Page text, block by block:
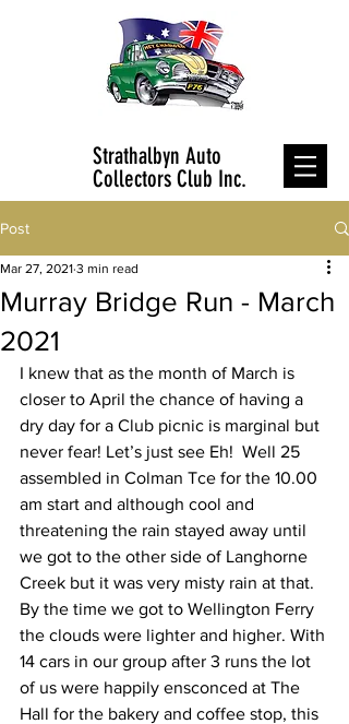
Strathalbyn Auto
Collectors Club Inc.
Post
Murray Bridge Run - March
2021
Mar 27, 2021 3 min read
I knew that as the month of March is
closer to April the chance of having a
dry day for a Club picnic is marginal but
never fear! Let’s just see Eh!  Well 25
assembled in Colman Tce for the 10.00
am start and although cool and
threatening the rain stayed away until
we got to the other side of Langhorne
Creek but it was very misty rain at that.
By the time we got to Wellington Ferry
the clouds were lighter and higher. With
14 cars in our group after 3 runs the lot
of us were happily ensconced at The
Hall for the bakery and coffee stop, this